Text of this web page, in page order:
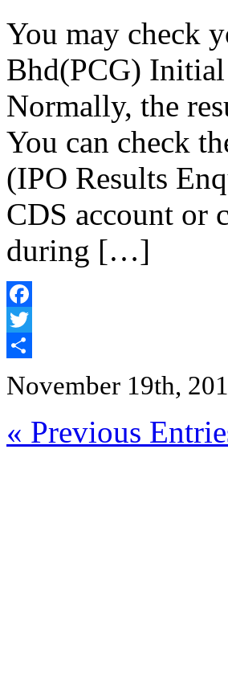
You may check
Bhd(PCG)
Normally, the
You can check
(IPO Results
CDS account or
during […]
Facebook
Twitter
November 19th,
« Previous